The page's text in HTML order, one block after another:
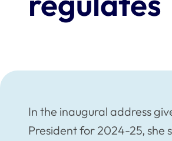
In the inaugural address
President for 2024-25, she